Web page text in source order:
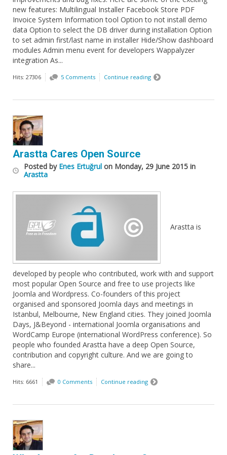
new features: Multilingual Installer Facebook Store PDF
Invoice System Information tool Option to not install demo
data Option to select the DB driver during installation Option
to set admin first/last name in installer Hide/Show dashboard
modules Admin menu event for developers Wappalyzer
integration As...
5 Comments Continue reading
Hits: 27306
Arastta Cares Open Source
Posted by Enes Ertuğrul on Monday, 29 June 2015 in
Arastta
Arastta is
developed by people who contributed, work with and support
most popular Open Source and free to use projects like
Joomla and Wordpress. Co-founders of this project
organised and sponsored Joomla days and meetings in
Istanbul, Melbourne, New England cities. They joined Joomla
Days, J&Beyond - international Joomla organisations and
WordCamp Europe (international WordPress conference). So
people who founded Arastta have a deep Open Source,
contribution and copyright culture. And we are going to
share...
0 Comments Continue reading
Hits: 6661